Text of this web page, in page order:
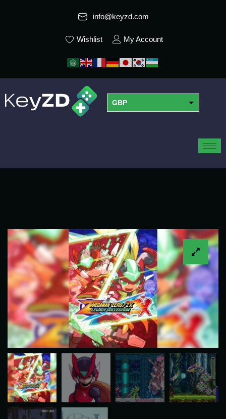
info@keyzd.com
Wishlist My Account
GBP